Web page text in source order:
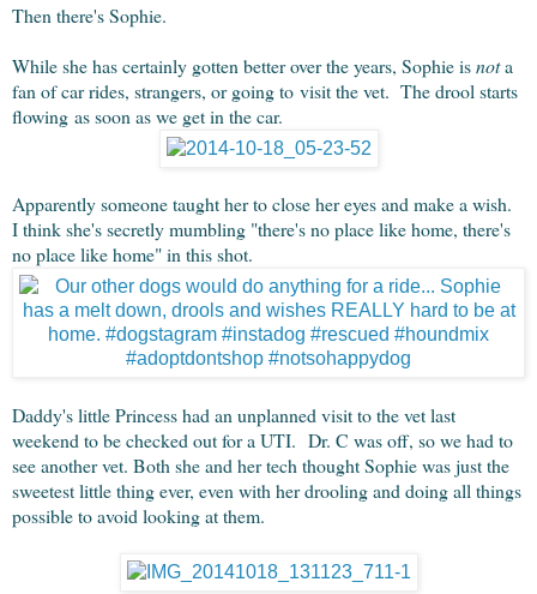
Then there's Sophie.
While she has certainly gotten better over the years, Sophie isnota
fan of car rides, strangers, or going to visit the vet. The drool starts
flowing as soon as we get in the car.
Apparently someone taught her to close her eyes and make a wish.
I think she's secretly mumbling "there's no place like home, there's
no place like home" in this shot.
Daddy's little Princess had an unplanned visit to the vet last
weekend to be checked out for a UTI. Dr. C was off, so we had to
see another vet. Both she and her tech thought Sophie was just the
sweetest little thing ever, even with her drooling and doing all things
possible to avoid looking at them.